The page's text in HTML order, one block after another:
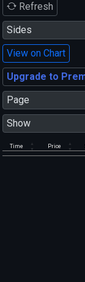
Refresh
Sides
View on Chart
Upgrade to
Page
Show
Time Price